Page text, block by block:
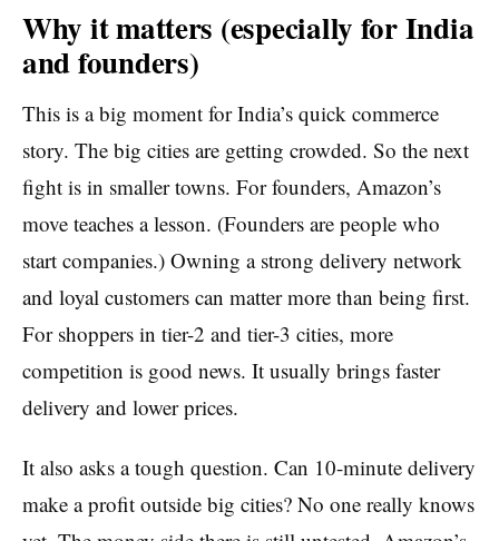
Why it matters (especially for India
and founders)
This is a big moment for India’s quick commerce
story. The big cities are getting crowded. So the next
fight is in smaller towns. For founders, Amazon’s
move teaches a lesson. (Founders are people who
start companies.) Owning a strong delivery network
and loyal customers can matter more than being first.
For shoppers in tier-2 and tier-3 cities, more
competition is good news. It usually brings faster
delivery and lower prices.
It also asks a tough question. Can 10-minute delivery
make a profit outside big cities? No one really knows